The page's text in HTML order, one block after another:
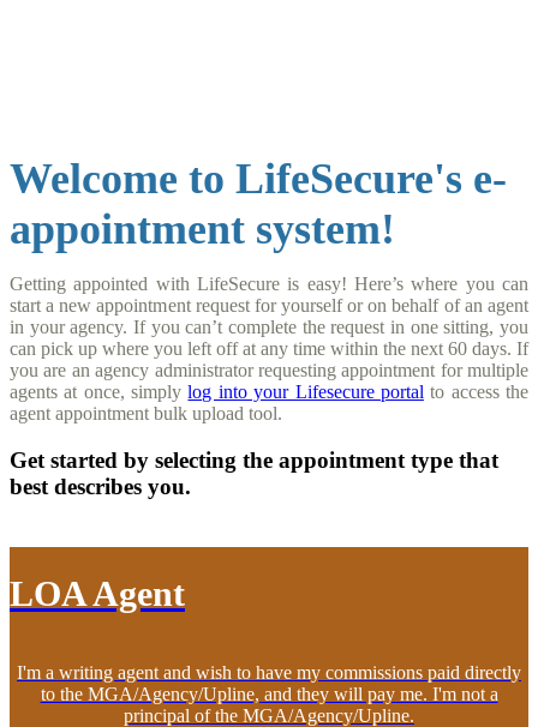
Welcome to LifeSecure's e-
appointment system!
Getting appointed with LifeSecure is easy! Here’s where you can
start a new appointment request for yourself or on behalf of an agent
in your agency. If you can’t complete the request in one sitting, you
can pick up where you left off at any time within the next 60 days. If
you are an agency administrator requesting appointment for multiple
agents at once, simplylog into your Lifesecure portal to access the
agent appointment bulk upload tool.
Get started by selecting the appointment type that
best describes you.
LOA Agent
I'm a writing agent and wish to have my commissions paid directly
to the MGA/Agency/Upline, and they will pay me. I'm not a
principal of the MGA/Agency/Upline.